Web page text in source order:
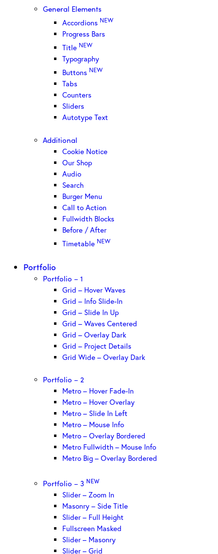
General Elements
Accordions NEW
Progress Bars
Title NEW
Typography
Buttons NEW
Tabs
Counters
Sliders
Autotype Text
Additional
Cookie Notice
Our Shop
Audio
Search
Burger Menu
Call to Action
Fullwidth Blocks
Before / After
Timetable NEW
Portfolio
Portfolio – 1
Grid – Hover Waves
Grid – Info Slide-In
Grid – Slide In Up
Grid – Waves Centered
Grid – Overlay Dark
Grid – Project Details
Grid Wide – Overlay Dark
Portfolio – 2
Metro – Hover Fade-In
Metro – Hover Overlay
Metro – Slide In Left
Metro – Mouse Info
Metro – Overlay Bordered
Metro Fullwidth – Mouse Info
Metro Big – Overlay Bordered
Portfolio – 3 NEW
Slider – Zoom In
Masonry – Side Title
Slider – Full Height
Fullscreen Masked
Slider – Masonry
Slider – Grid